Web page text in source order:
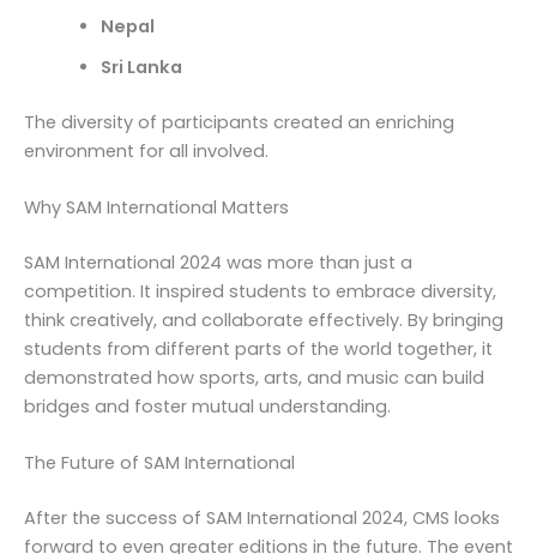
Nepal
Sri Lanka
The diversity of participants created an enriching
environment for all involved.
Why SAM International Matters
SAM International 2024 was more than just a
competition. It inspired students to embrace diversity,
think creatively, and collaborate effectively. By bringing
students from different parts of the world together, it
demonstrated how sports, arts, and music can build
bridges and foster mutual understanding.
The Future of SAM International
After the success of SAM International 2024, CMS looks
forward to even greater editions in the future. The event